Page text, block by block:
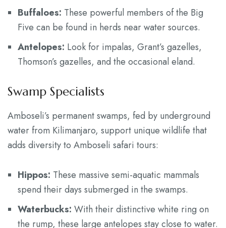
Buffaloes: These powerful members of the Big
Five can be found in herds near water sources.
Antelopes: Look for impalas, Grant’s gazelles,
Thomson’s gazelles, and the occasional eland.
Swamp Specialists
Amboseli’s permanent swamps, fed by underground
water from Kilimanjaro, support unique wildlife that
adds diversity to Amboseli safari tours:
Hippos: These massive semi-aquatic mammals
spend their days submerged in the swamps.
Waterbucks: With their distinctive white ring on
the rump, these large antelopes stay close to water.